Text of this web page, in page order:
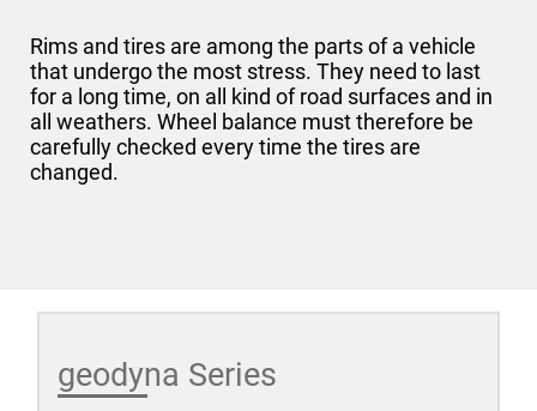
Rims and tires are among the parts of a vehicle
that undergo the most stress. They need to last
for a long time, on all kind of road surfaces and in
all weathers. Wheel balance must therefore be
carefully checked every time the tires are
changed.
geodyna Series